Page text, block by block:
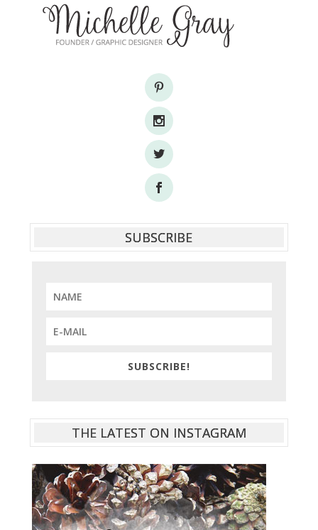
SUBSCRIBE
SUBSCRIBE!
THE LATEST ON INSTAGRAM